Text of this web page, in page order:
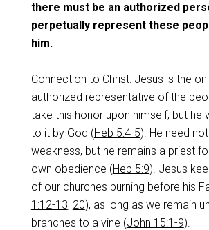
there must be an authorized
perpetually represent these
him.
Connection to Christ: Jesus is the
authorized representative of the
take this honor upon himself, but he
to it by God (Heb 5:4-5). He need
weakness, but he remains a priest
own obedience (Heb 5:9). Jesus
of our churches burning before his
1:12-13, 20), as long as we remain
branches to a vine (John 15:1-9).